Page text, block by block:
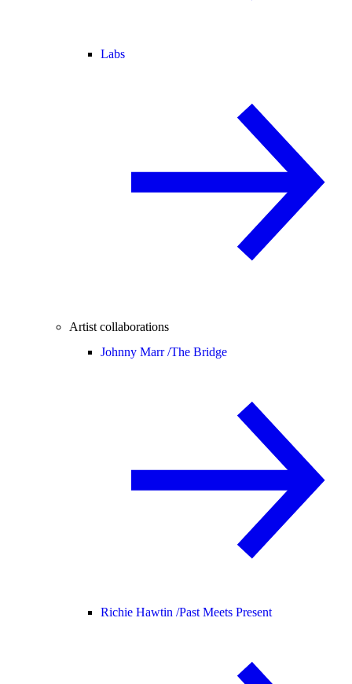
Labs
Artist collaborations
Johnny Marr /The Bridge
Richie Hawtin /Past Meets Present